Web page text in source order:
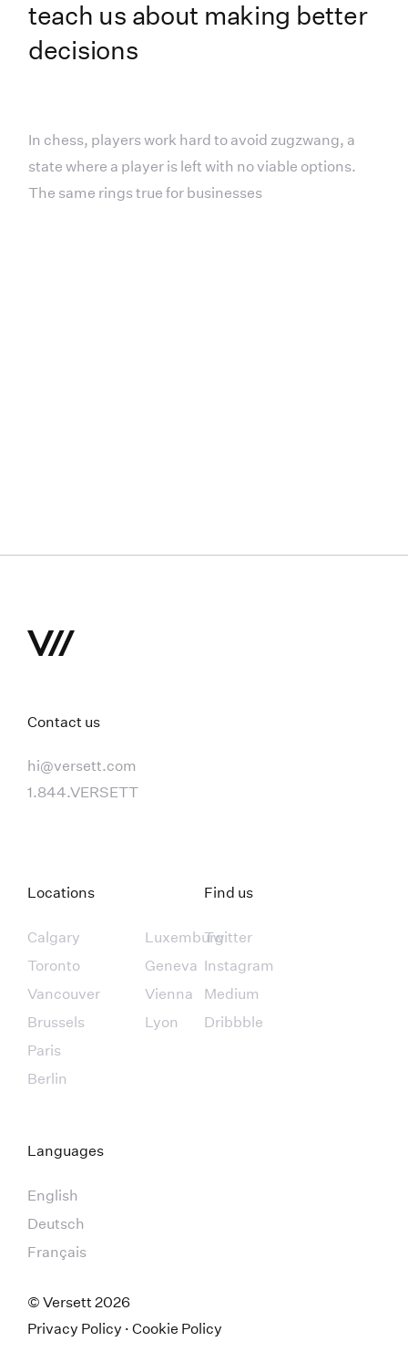
teach us about making better
decisions
In chess, players work hard to avoid zugzwang, a
state where a player is left with no viable options.
The same rings true for businesses
Contact us
hi@versett.com
1.844.VERSETT
Locations
Calgary
Toronto
Vancouver
Brussels
Paris
Berlin
Luxemburg
Geneva
Vienna
Lyon
Find us
Twitter
Instagram
Medium
Dribbble
Languages
English
Deutsch
Français
© Versett2026
Privacy Policy · Cookie Policy